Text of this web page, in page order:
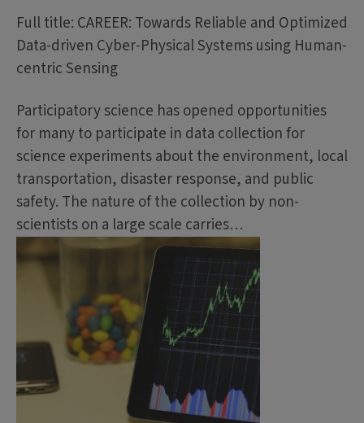
Full title: CAREER: Towards Reliable and Optimized
Data-driven Cyber-Physical Systems using Human-
centric Sensing
Participatory science has opened opportunities
for many to participate in data collection for
science experiments about the environment, local
transportation, disaster response, and public
safety. The nature of the collection by non-
scientists on a large scale carries…